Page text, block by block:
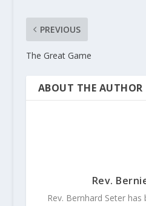
PREVIOUS
The Great Game
ABOUT THE AUTHOR
Rev.
Rev. Bernhard Seter